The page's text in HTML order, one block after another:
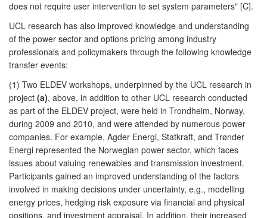
does not require user intervention to set system parameters" [C].
UCL research has also improved knowledge and understanding
of the power sector and options pricing among industry
professionals and policymakers through the following knowledge
transfer events:
(1) Two ELDEV workshops, underpinned by the UCL research in
project (a), above, in addition to other UCL research conducted
as part of the ELDEV project, were held in Trondheim, Norway,
during 2009 and 2010, and were attended by numerous power
companies. For example, Agder Energi, Statkraft, and Trønder
Energi represented the Norwegian power sector, which faces
issues about valuing renewables and transmission investment.
Participants gained an improved understanding of the factors
involved in making decisions under uncertainty, e.g., modelling
energy prices, hedging risk exposure via financial and physical
positions, and investment appraisal. In addition, their increased